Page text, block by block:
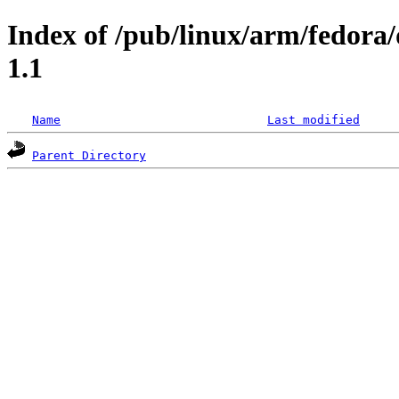
Index of /pub/linux/arm/
1.1
Name Last modified
Parent Directory